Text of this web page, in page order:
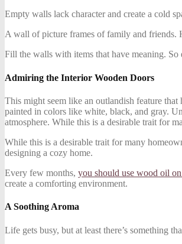
Empty walls lack character and create a cold
A wall of picture frames of family and friends.
Fill the walls with items that have meaning.
Admiring the Interior Wooden Doors
This might seem like an outlandish feature that
painted in colors like white, black, and gray.
atmosphere. While this is a desirable trait for
While this is a desirable trait for many
designing a cozy home.
Every few months, you should use wood oil
create a comforting environment.
A Soothing Aroma
Life gets busy, but at least there’s something